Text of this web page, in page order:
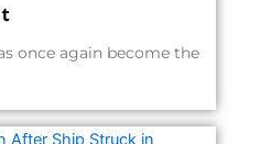
once again become the